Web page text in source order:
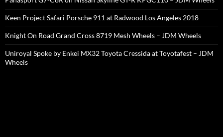
Keen Project Safari Porsche 911 at Radwood Los Angeles 2018
Knight On Road Grand Cross 8719 Mesh Wheels – JDM Wheels
Uniroyal Spoke by Enkei MX32 Toyota Cressida at Toyotafest – JDM
Wheels